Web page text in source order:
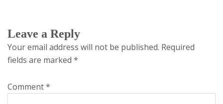
Leave a Reply
Your email address will not be published. Required
fields are marked *
Comment*